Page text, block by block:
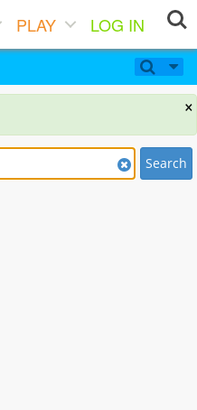
PLAY
LOG IN
×
Search